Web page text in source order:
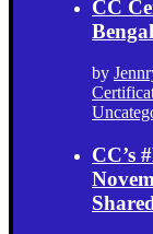
CC
by
CC’s